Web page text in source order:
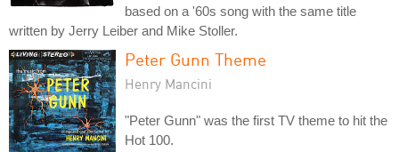
based on a '60s song with the same title
written by Jerry Leiber and Mike Stoller.
Peter Gunn Theme
Henry Mancini
"Peter Gunn" was the first TV theme to hit the
Hot 100.